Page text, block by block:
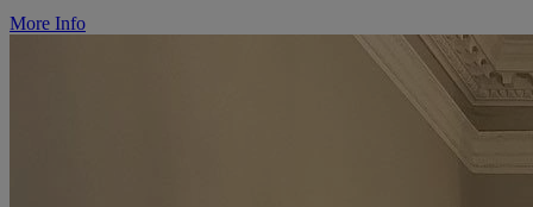
More Info